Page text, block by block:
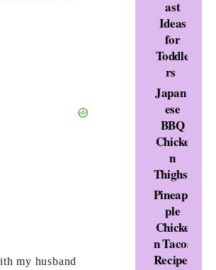
my husband
ast
Ideas
for
Toddle
rs
Japan
ese
BBQ
Chicke
n
Thighs
Pineap
ple
Chicke
n Tacos
Recipe